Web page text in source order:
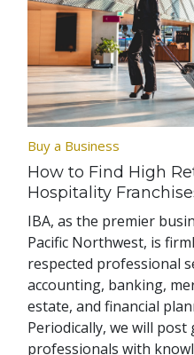
Buy a Business
How to Find High
Hospitality
IBA, as the premier
Pacific Northwest, is
respected professional
accounting, banking,
estate, and financial
Periodically, we will
professionals with